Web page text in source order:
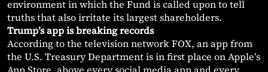
environment in which the Fund is called upon to tell
truths that also irritate its largest shareholders.
Trump’s app is breaking records
According to the television network FOX, an app from
the U.S. Treasury Department is in first place on Apple’s